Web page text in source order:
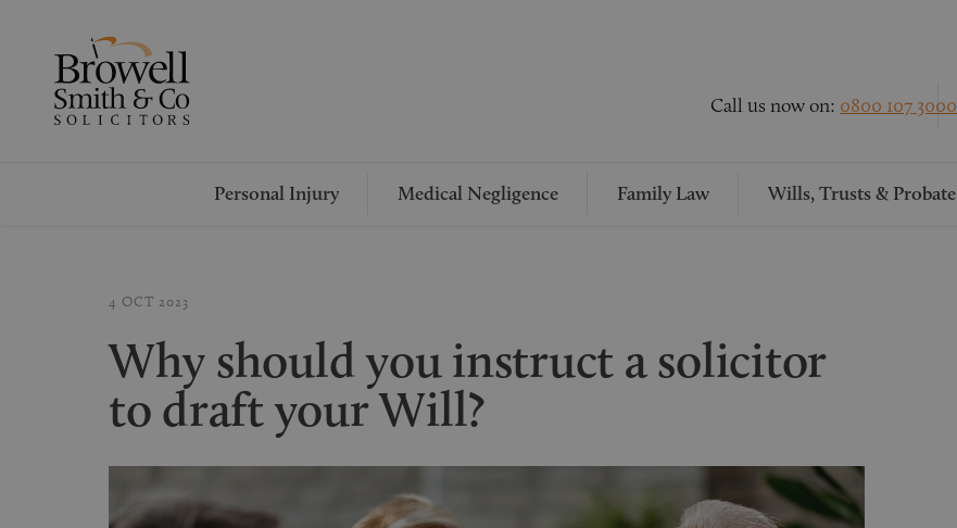
Call us now on: 0800 107 3000
Personal Injury Medical Negligence Family Law Wills, Trusts & Probate
4 OCT 2023
Why should you instruct a solicitor
to draft your Will?